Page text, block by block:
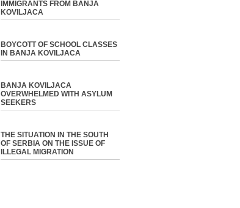
IMMIGRANTS FROM BANJA
KOVILJACA
BOYCOTT OF SCHOOL CLASSES
IN BANJA KOVILJACA
BANJA KOVILJACA
OVERWHELMED WITH ASYLUM
SEEKERS
THE SITUATION IN THE SOUTH
OF SERBIA ON THE ISSUE OF
ILLEGAL MIGRATION